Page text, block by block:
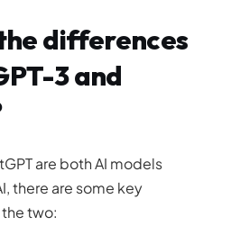
differences
3 and
are both AI models
there are some key
two: